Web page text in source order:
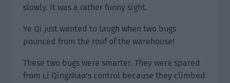
slowly. It was a rather funny sight.
Ye Qi just wanted to laugh when two bugs
pounced from the roof of the warehouse!
These two bugs were smarter. They were spared
from Li Qingzhao’s control because they climbed